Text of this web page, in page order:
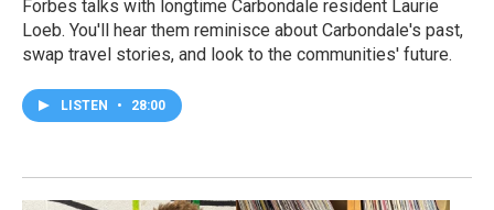
Forbes talks with longtime Carbondale resident Laurie
Loeb. You'll hear them reminisce about Carbondale's past,
swap travel stories, and look to the communities' future.
LISTEN • 28:00